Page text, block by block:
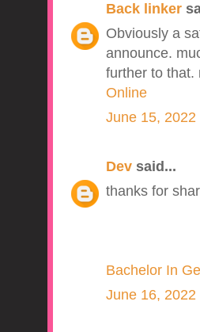
Back linker
Obviously a
announce.
further to that.
Online
June 15, 2022
Devsaid...
thanks for
Bachelor In
June 16, 2022